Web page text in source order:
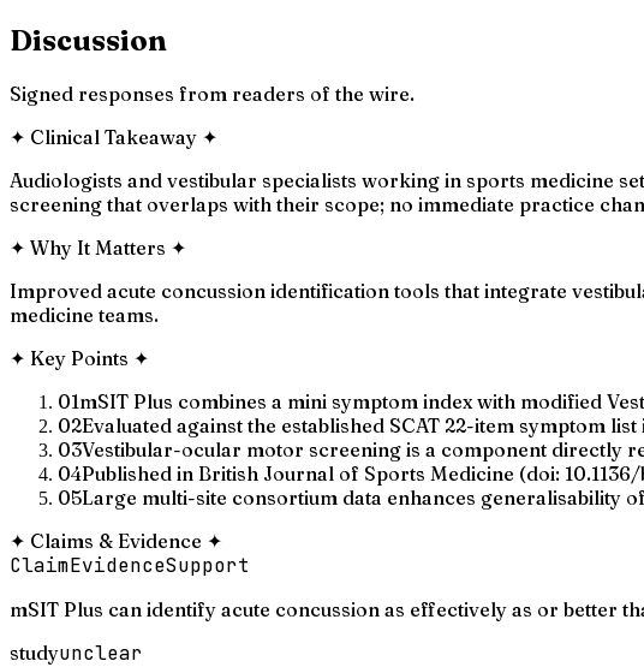
Discussion
Signed responses from readers of the wire.
✦ Clinical Takeaway ✦
Audiologists and vestibular specialists working in sports medicine
screening that overlaps with their scope; no immediate practice
✦ Why It Matters ✦
Improved acute concussion identification tools that integrate
medicine teams.
✦ Key Points ✦
01mSIT Plus combines a mini symptom index with modified
02Evaluated against the established SCAT 22-item symptom
03Vestibular-ocular motor screening is a component directly
04Published in British Journal of Sports Medicine (doi:
05Large multi-site consortium data enhances generalisability
✦ Claims & Evidence ✦
ClaimEvidenceSupport
mSIT Plus can identify acute concussion as effectively as or better
studyunclear